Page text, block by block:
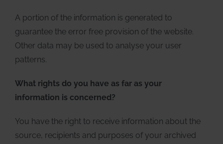
A portion of the information is generated to
guarantee the error free provision of the website.
Other data may be used to analyse your user
patterns.
What rights do you have as far as your
information is concerned?
You have the right to receive information about the
source, recipients and purposes of your archived